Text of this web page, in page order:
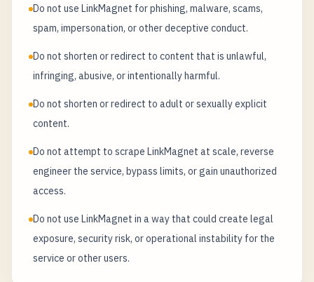
Do not use LinkMagnet for phishing, malware, scams,
spam, impersonation, or other deceptive conduct.
Do not shorten or redirect to content that is unlawful,
infringing, abusive, or intentionally harmful.
Do not shorten or redirect to adult or sexually explicit
content.
Do not attempt to scrape LinkMagnet at scale, reverse
engineer the service, bypass limits, or gain unauthorized
access.
Do not use LinkMagnet in a way that could create legal
exposure, security risk, or operational instability for the
service or other users.